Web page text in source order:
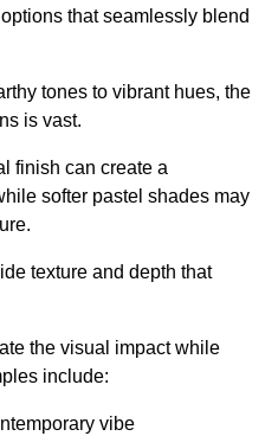
that seamlessly blend
tones to vibrant hues, the
is vast.
finish can create a
softer pastel shades may
texture and depth that
the visual impact while
include:
vibe